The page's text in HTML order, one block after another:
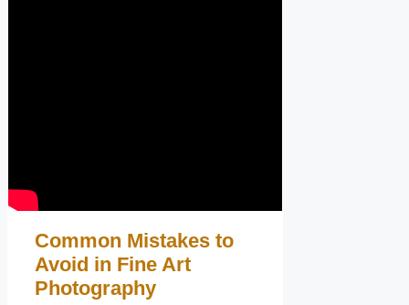
Common Mistakes to
Avoid in Fine Art
Photography